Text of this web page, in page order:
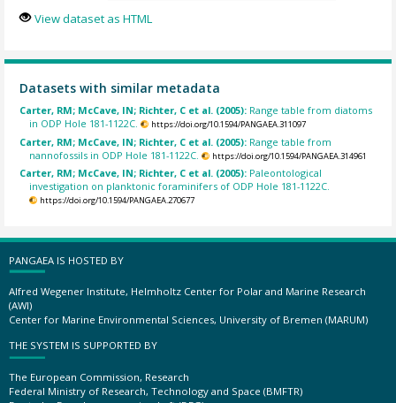
View dataset as HTML
Datasets with similar metadata
Carter, RM; McCave, IN; Richter, C et al. (2005): Range table from diatoms
in ODP Hole 181-1122C.
https://doi.org/10.1594/PANGAEA.311097
Carter, RM; McCave, IN; Richter, C et al. (2005): Range table from
nannofossils in ODP Hole 181-1122C.
https://doi.org/10.1594/PANGAEA.314961
Carter, RM; McCave, IN; Richter, C et al. (2005): Paleontological
investigation on planktonic foraminifers of ODP Hole 181-1122C.
https://doi.org/10.1594/PANGAEA.270677
PANGAEA IS HOSTED BY
Alfred Wegener Institute, Helmholtz Center for Polar and Marine Research
(AWI)
Center for Marine Environmental Sciences, University of Bremen (MARUM)
THE SYSTEM IS SUPPORTED BY
The European Commission, Research
Federal Ministry of Research, Technology and Space (BMFTR)